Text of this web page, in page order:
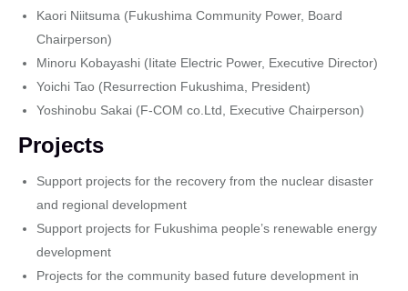
Kaori Niitsuma (Fukushima Community Power, Board
Chairperson)
Minoru Kobayashi (Iitate Electric Power, Executive Director)
Yoichi Tao (Resurrection Fukushima, President)
Yoshinobu Sakai (F-COM co.Ltd, Executive Chairperson)
Projects
Support projects for the recovery from the nuclear disaster
and regional development
Support projects for Fukushima people’s renewable energy
development
Projects for the community based future development in